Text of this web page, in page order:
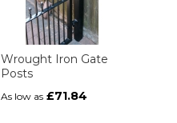
Wrought Iron Gate
Posts
As low as £71.84